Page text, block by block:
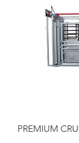
PREMIUM